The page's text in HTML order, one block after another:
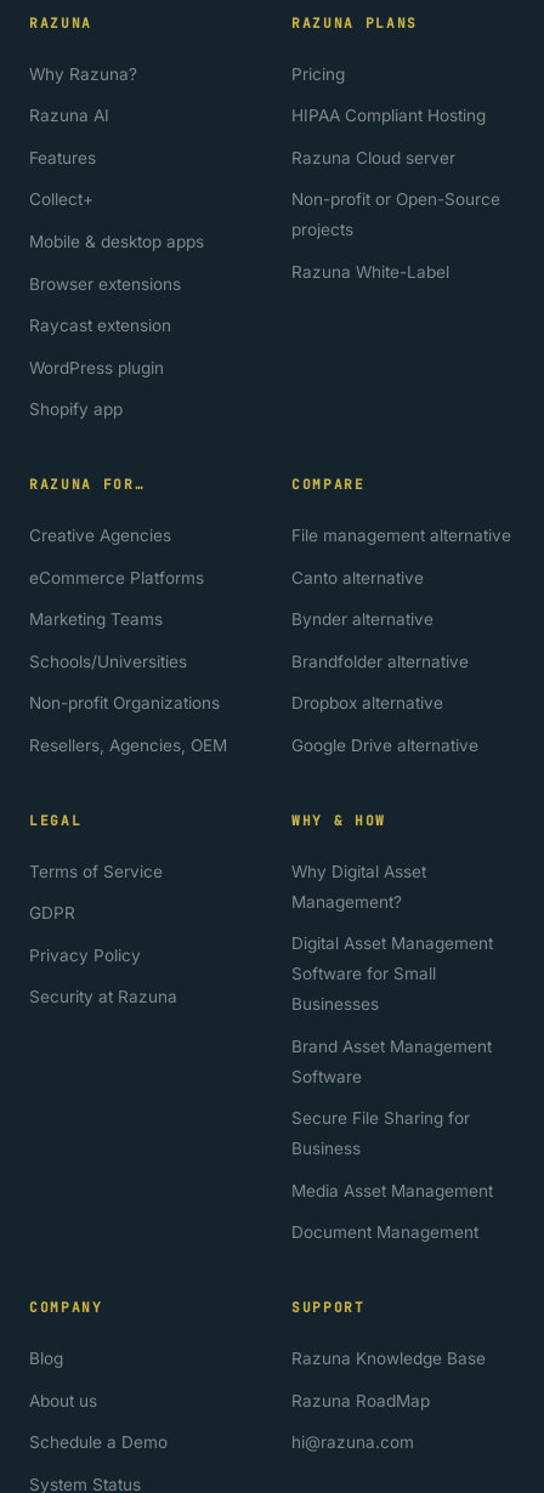
RAZUNA
Why Razuna?
Razuna AI
Features
Collect+
Mobile & desktop apps
Browser extensions
Raycast extension
WordPress plugin
Shopify app
RAZUNA PLANS
Pricing
HIPAA Compliant Hosting
Razuna Cloud server
Non-profit or Open-Source
projects
Razuna White-Label
RAZUNA FOR…
Creative Agencies
eCommerce Platforms
Marketing Teams
Schools/Universities
Non-profit Organizations
Resellers, Agencies, OEM
COMPARE
File management alternative
Canto alternative
Bynder alternative
Brandfolder alternative
Dropbox alternative
Google Drive alternative
LEGAL
Terms of Service
GDPR
Privacy Policy
Security at Razuna
WHY & HOW
Why Digital Asset
Management?
Digital Asset Management
Software for Small
Businesses
Brand Asset Management
Software
Secure File Sharing for
Business
Media Asset Management
Document Management
COMPANY
Blog
About us
Schedule a Demo
System Status
SUPPORT
Razuna Knowledge Base
Razuna RoadMap
hi@razuna.com